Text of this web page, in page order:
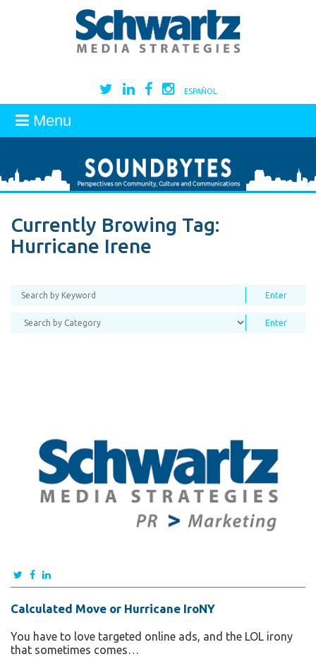
ESPAÑOL
Menu
Currently Browing Tag:
Hurricane Irene
Calculated Move or Hurricane IroNY
You have to love targeted online ads, and the LOL irony
that sometimes comes…